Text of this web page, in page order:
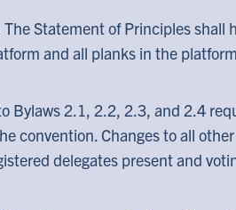
Statement of Principles shall
and all planks in the
Bylaws 2.1, 2.2, 2.3, and 2.4
convention. Changes to all
delegates present and